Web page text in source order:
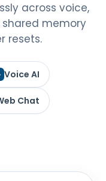
across voice,
memory
resets.
Voice AI
Chat